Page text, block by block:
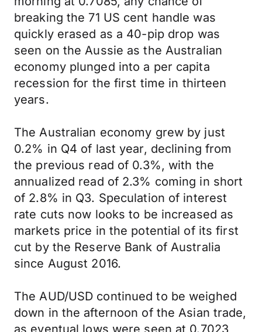
breaking the 71 US cent handle was
quickly erased as a 40-pip drop was
seen on the Aussie as the Australian
economy plunged into a per capita
recession for the first time in thirteen
years.
The Australian economy grew by just
0.2% in Q4 of last year, declining from
the previous read of 0.3%, with the
annualized read of 2.3% coming in short
of 2.8% in Q3. Speculation of interest
rate cuts now looks to be increased as
markets price in the potential of its first
cut by the Reserve Bank of Australia
since August 2016.
The AUD/USD continued to be weighed
down in the afternoon of the Asian trade,
as eventual lows were seen at 0.7023